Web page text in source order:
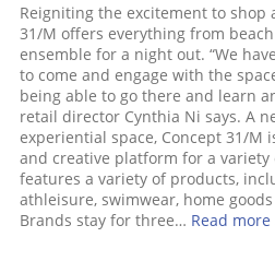
Reigniting the excitement to shop
31/M offers everything from
ensemble for a night out. “We
to come and engage with the
being able to go there and learn
retail director Cynthia Ni says. A
experiential space, Concept 31/M
and creative platform for a
features a variety of products,
athleisure, swimwear, home
Brands stay for three… Read more